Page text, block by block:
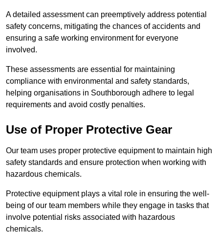
A detailed assessment can preemptively address potential
safety concerns, mitigating the chances of accidents and
ensuring a safe working environment for everyone
involved.
These assessments are essential for maintaining
compliance with environmental and safety standards,
helping organisations in Southborough adhere to legal
requirements and avoid costly penalties.
Use of Proper Protective Gear
Our team uses proper protective equipment to maintain high
safety standards and ensure protection when working with
hazardous chemicals.
Protective equipment plays a vital role in ensuring the well-
being of our team members while they engage in tasks that
involve potential risks associated with hazardous
chemicals.